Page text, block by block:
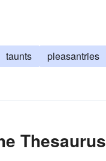
taunts pleasantries
Thesaurus